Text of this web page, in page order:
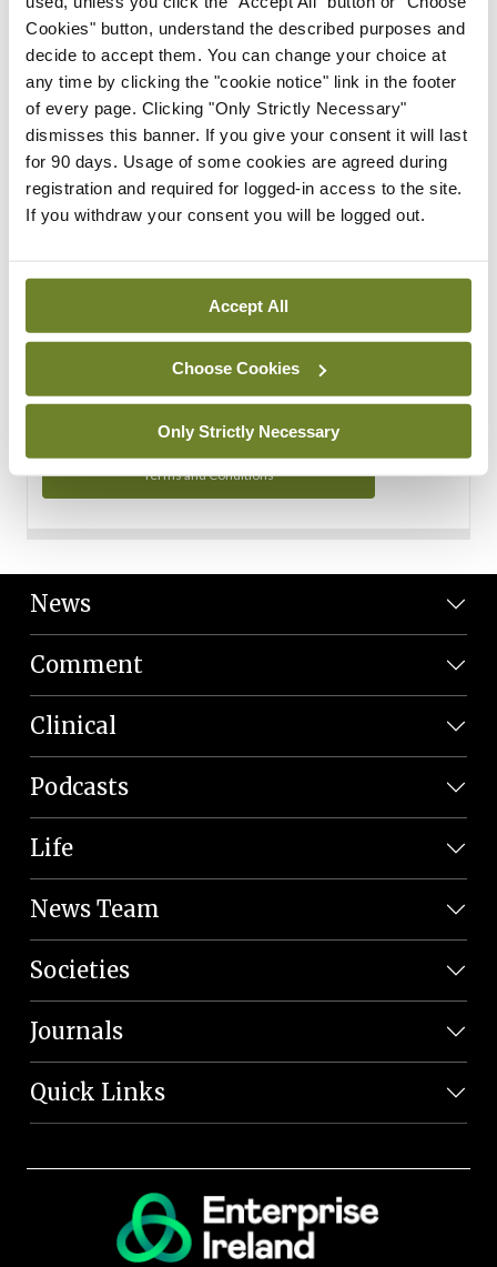
Cookies" button, understand the described purposes and
decide to accept them. You can change your choice at
any time by clicking the "cookie notice" link in the footer
of every page. Clicking "Only Strictly Necessary"
dismisses this banner. If you give your consent it will last
for 90 days. Usage of some cookies are agreed during
registration and required for logged-in access to the site.
If you withdraw your consent you will be logged out.
Accept All
Choose Cookies
Only Strictly Necessary
Start Tour
Support
Cant find what you are looking for? Feel free to get in touch
with our support team.
Contact Support
You can read more about how we use your data in our
Privacy Policy and Terms and Conditions.
Terms and Conditions
News
Comment
Clinical
Podcasts
Life
News Team
Societies
Journals
Quick Links